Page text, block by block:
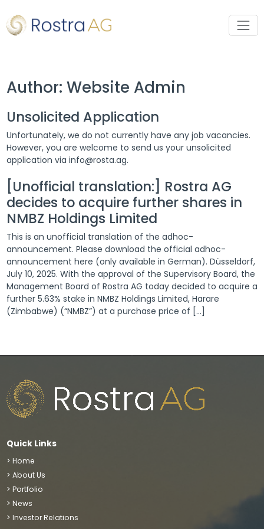
Author: Website Admin
Unsolicited Application
Unfortunately, we do not currently have any job vacancies.
However, you are welcome to send us your unsolicited
application via info@rosta.ag.
[Unofficial translation:] Rostra AG
decides to acquire further shares in
NMBZ Holdings Limited
This is an unofficial translation of the adhoc-
announcement. Please download the official adhoc-
announcement here (only available in German). Düsseldorf,
July 10, 2025. With the approval of the Supervisory Board, the
Management Board of Rostra AG today decided to acquire a
further 5.63% stake in NMBZ Holdings Limited, Harare
(Zimbabwe) (“NMBZ”) at a purchase price of […]
Quick Links
> Home
> About Us
> Portfolio
> News
> Investor Relations